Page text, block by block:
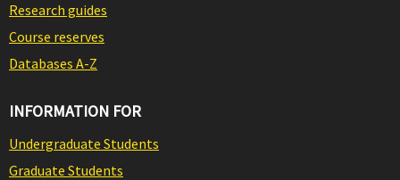
Research guides
Course reserves
Databases A-Z
INFORMATION FOR
Undergraduate Students
Graduate Students